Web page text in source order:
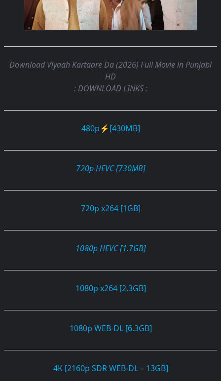
Download Viyaah Kartaare Da (2026) Full Movie in Punjabi
HD
: DOWNLOAD LINKS :
480p⚡[430MB]
720p HEVC [730MB]
720p x264 [1GB]
1080p HEVC [1.7GB]
1080p x264 [2.3GB]
1080p WEB-DL [6.3GB]
4K [2160p SDR WEB-DL – 13GB]